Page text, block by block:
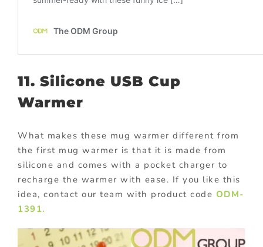
11. Silicone USB Cup
Warmer
What makes these mug warmer different from
the first mug warmer is that it is made from
silicone and comes with a pocket charger to
recharge the warmer with ease. If you like this
idea, contact our team with product code ODM-
1391.